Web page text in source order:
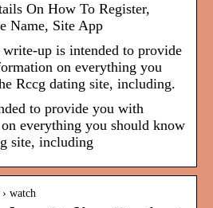
On How To Register,
Name, Site App
up is intended to provide
on everything you
Rccg dating site, including.
to provide you with
everything you should know
site, including
watch